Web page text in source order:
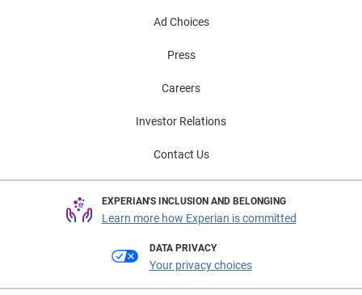
Ad Choices
Press
Careers
Investor Relations
Contact Us
EXPERIAN'S INCLUSION AND BELONGING
Learn more how Experian is committed
DATA PRIVACY
Your privacy choices